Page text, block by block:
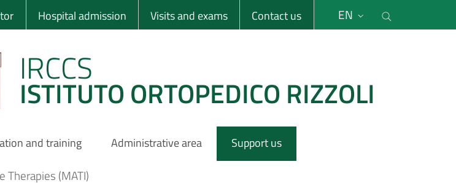
Rizzoli
Hospital admission Visits and exams Contact us EN
IRCCS
ISTITUTO ORTOPEDICO RIZZOLI
and training Administrative area Support us
Therapies (MATI)